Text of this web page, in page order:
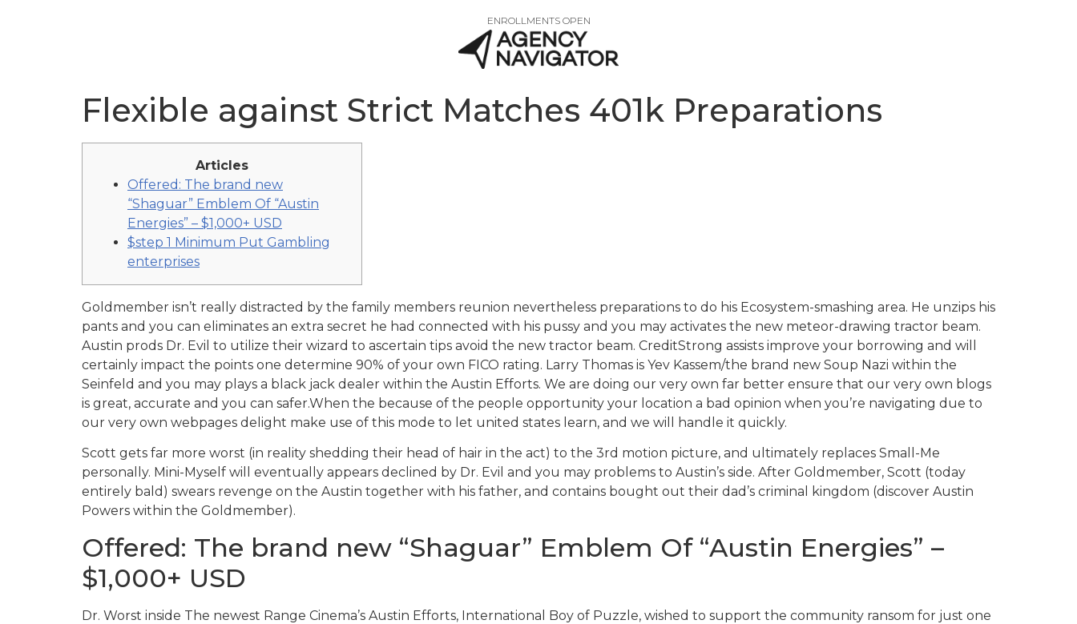
ENROLLMENTS OPEN
Flexible against Strict Matches 401k Preparations
Articles
Offered: The brand new
“Shaguar” Emblem Of “Austin
Energies” – $1,000+ USD
$step 1 Minimum Put Gambling
enterprises
Goldmember isn’t really distracted by the family members reunion nevertheless preparations to do his Ecosystem-smashing area. He unzips his
pants and you can eliminates an extra secret he had connected with his pussy and you may activates the new meteor-drawing tractor beam.
Austin prods Dr. Evil to utilize their wizard to ascertain tips avoid the new tractor beam. CreditStrong assists improve your borrowing and will
certainly impact the points one determine 90% of your own FICO rating. Larry Thomas is Yev Kassem/the brand new Soup Nazi within the
Seinfeld and you may plays a black jack dealer within the Austin Efforts. We are doing our very own far better ensure that our very own blogs
is great, accurate and you can safer.When the because of the people opportunity your location a bad opinion when you’re navigating due to
our very own webpages delight make use of this mode to let united states learn, and we will handle it quickly.
Scott gets far more worst (in reality shedding their head of hair in the act) to the 3rd motion picture, and ultimately replaces Small-Me
personally. Mini-Myself will eventually appears declined by Dr. Evil and you may problems to Austin’s side. After Goldmember, Scott (today
entirely bald) swears revenge on the Austin together with his father, and contains bought out their dad’s criminal kingdom (discover Austin
Powers within the Goldmember).
Offered: The brand new “Shaguar” Emblem Of “Austin Energies” –
$1,000+ USD
Dr. Worst inside The newest Range Cinema’s Austin Efforts, International Boy of Puzzle, wished to support the community ransom for just one